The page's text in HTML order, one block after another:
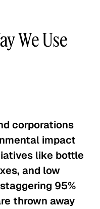
the Weight Loss
Tipping Point
We Use
corporations
impact
like bottle
and low
95%
thrown away